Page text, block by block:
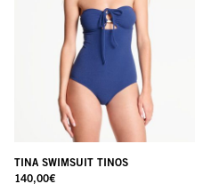
TINA SWIMSUIT TINOS
140,00€